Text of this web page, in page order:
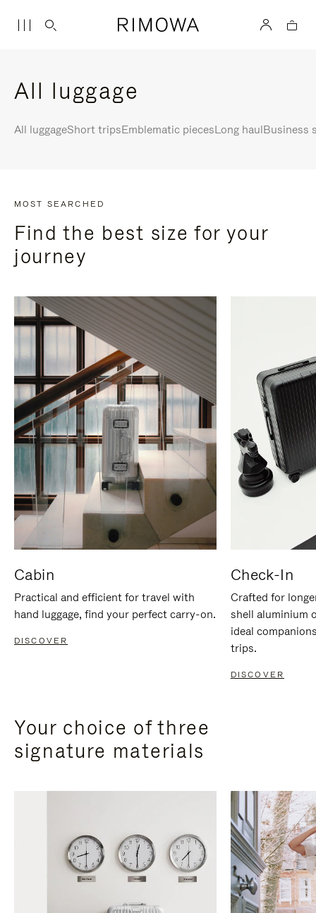
All luggage
All luggageShort tripsEmblematic piecesLong haulBusiness
MOST SEARCHED
Find the best size for your
journey
Cabin
Practical and efficient for travel with
hand luggage, find your perfect carry-on.
DISCOVER
Check-In
Crafted for
shell aluminium
ideal
trips.
DISCOVER
Your choice of three
signature materials